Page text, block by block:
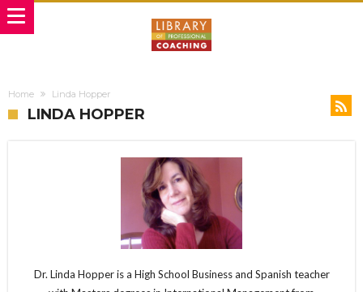
Home Linda Hopper
LINDA HOPPER
Dr. Linda Hopper is a High School Business and Spanish teacher